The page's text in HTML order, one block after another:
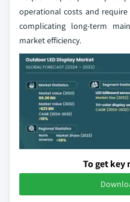
operational costs and
complicating long-term
market efficiency.
To get key